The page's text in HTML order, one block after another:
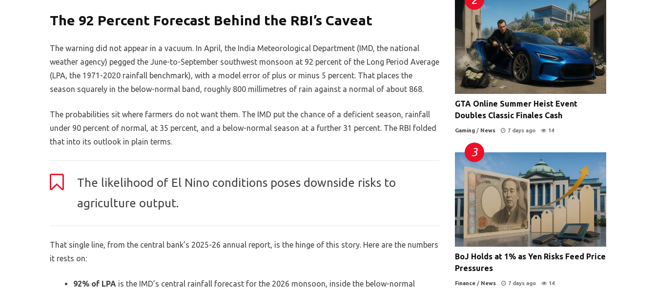
The 92 Percent Forecast Behind the RBI’s Caveat
The warning did not appear in a vacuum. In April, the India Meteorological Department (IMD, the national
weather agency) pegged the June-to-September southwest monsoon at 92 percent of the Long Period Average
(LPA, the 1971-2020 rainfall benchmark), with a model error of plus or minus 5 percent. That places the
season squarely in the below-normal band, roughly 800 millimetres of rain against a normal of about 868.
The probabilities sit where farmers do not want them. The IMD put the chance of a deficient season, rainfall
under 90 percent of normal, at 35 percent, and a below-normal season at a further 31 percent. The RBI folded
that into its outlook in plain terms.
The likelihood of El Nino conditions poses downside risks to
agriculture output.
That single line, from the central bank’s 2025-26 annual report, is the hinge of this story. Here are the numbers
it rests on:
92% of LPA is the IMD’s central rainfall forecast for the 2026 monsoon, inside the below-normal
GTA Online Summer Heist Event
Doubles Classic Finales Cash
Gaming / News 7 days ago 14
BoJ Holds at 1% as Yen Risks Feed Price
Pressures
Finance / News 7 days ago 14